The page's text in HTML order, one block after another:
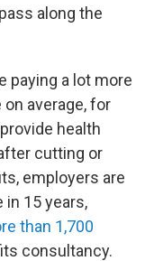
along the
paying a lot more
average, for
health
cutting or
employers are
15 years,
than 1,700
consultancy.